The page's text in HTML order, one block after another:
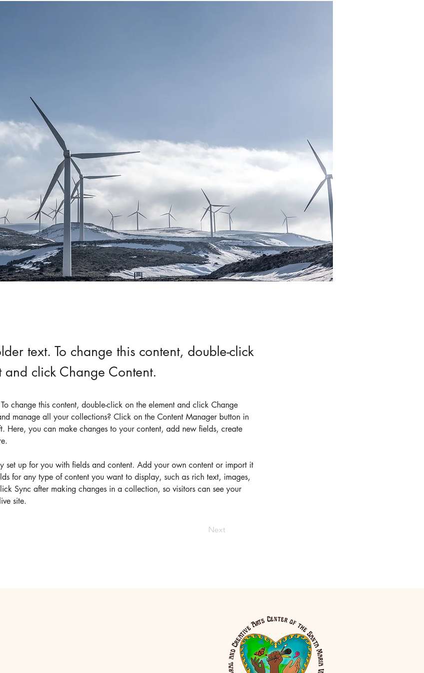
text. To change this content, double-click
and click Change Content.
change this content, double-click on the element and click Change
manage all your collections? Click on the Content Manager button in
Here, you can make changes to your content, add new fields, create
set up for you with fields and content. Add your own content or import it
for any type of content you want to display, such as rich text, images,
Sync after making changes in a collection, so visitors can see your
site.
Next